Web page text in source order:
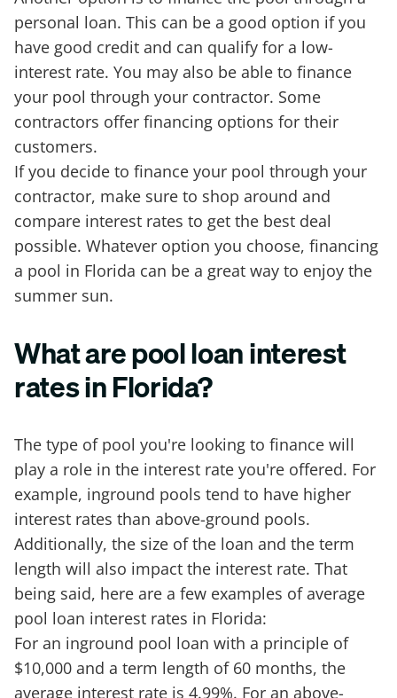
personal loan. This can be a good option if you
have good credit and can qualify for a low-
interest rate. You may also be able to finance
your pool through your contractor. Some
contractors offer financing options for their
customers.
If you decide to finance your pool through your
contractor, make sure to shop around and
compare interest rates to get the best deal
possible. Whatever option you choose, financing
a pool in Florida can be a great way to enjoy the
summer sun.
What are pool loan interest
rates in Florida?
The type of pool you're looking to finance will
play a role in the interest rate you're offered. For
example, inground pools tend to have higher
interest rates than above-ground pools.
Additionally, the size of the loan and the term
length will also impact the interest rate. That
being said, here are a few examples of average
pool loan interest rates in Florida:
For an inground pool loan with a principle of
$10,000 and a term length of 60 months, the
average interest rate is 4.99%. For an above-